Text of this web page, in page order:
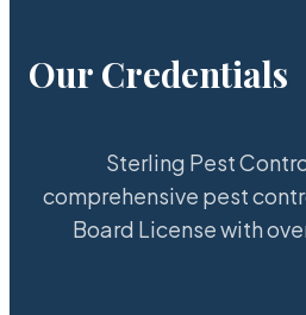
Our Credentials
Sterling Pest
comprehensive pest
Board License with